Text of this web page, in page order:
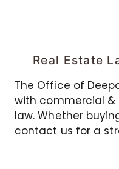
Real Estate
The Office of
with commercial
law. Whether
contact us for a